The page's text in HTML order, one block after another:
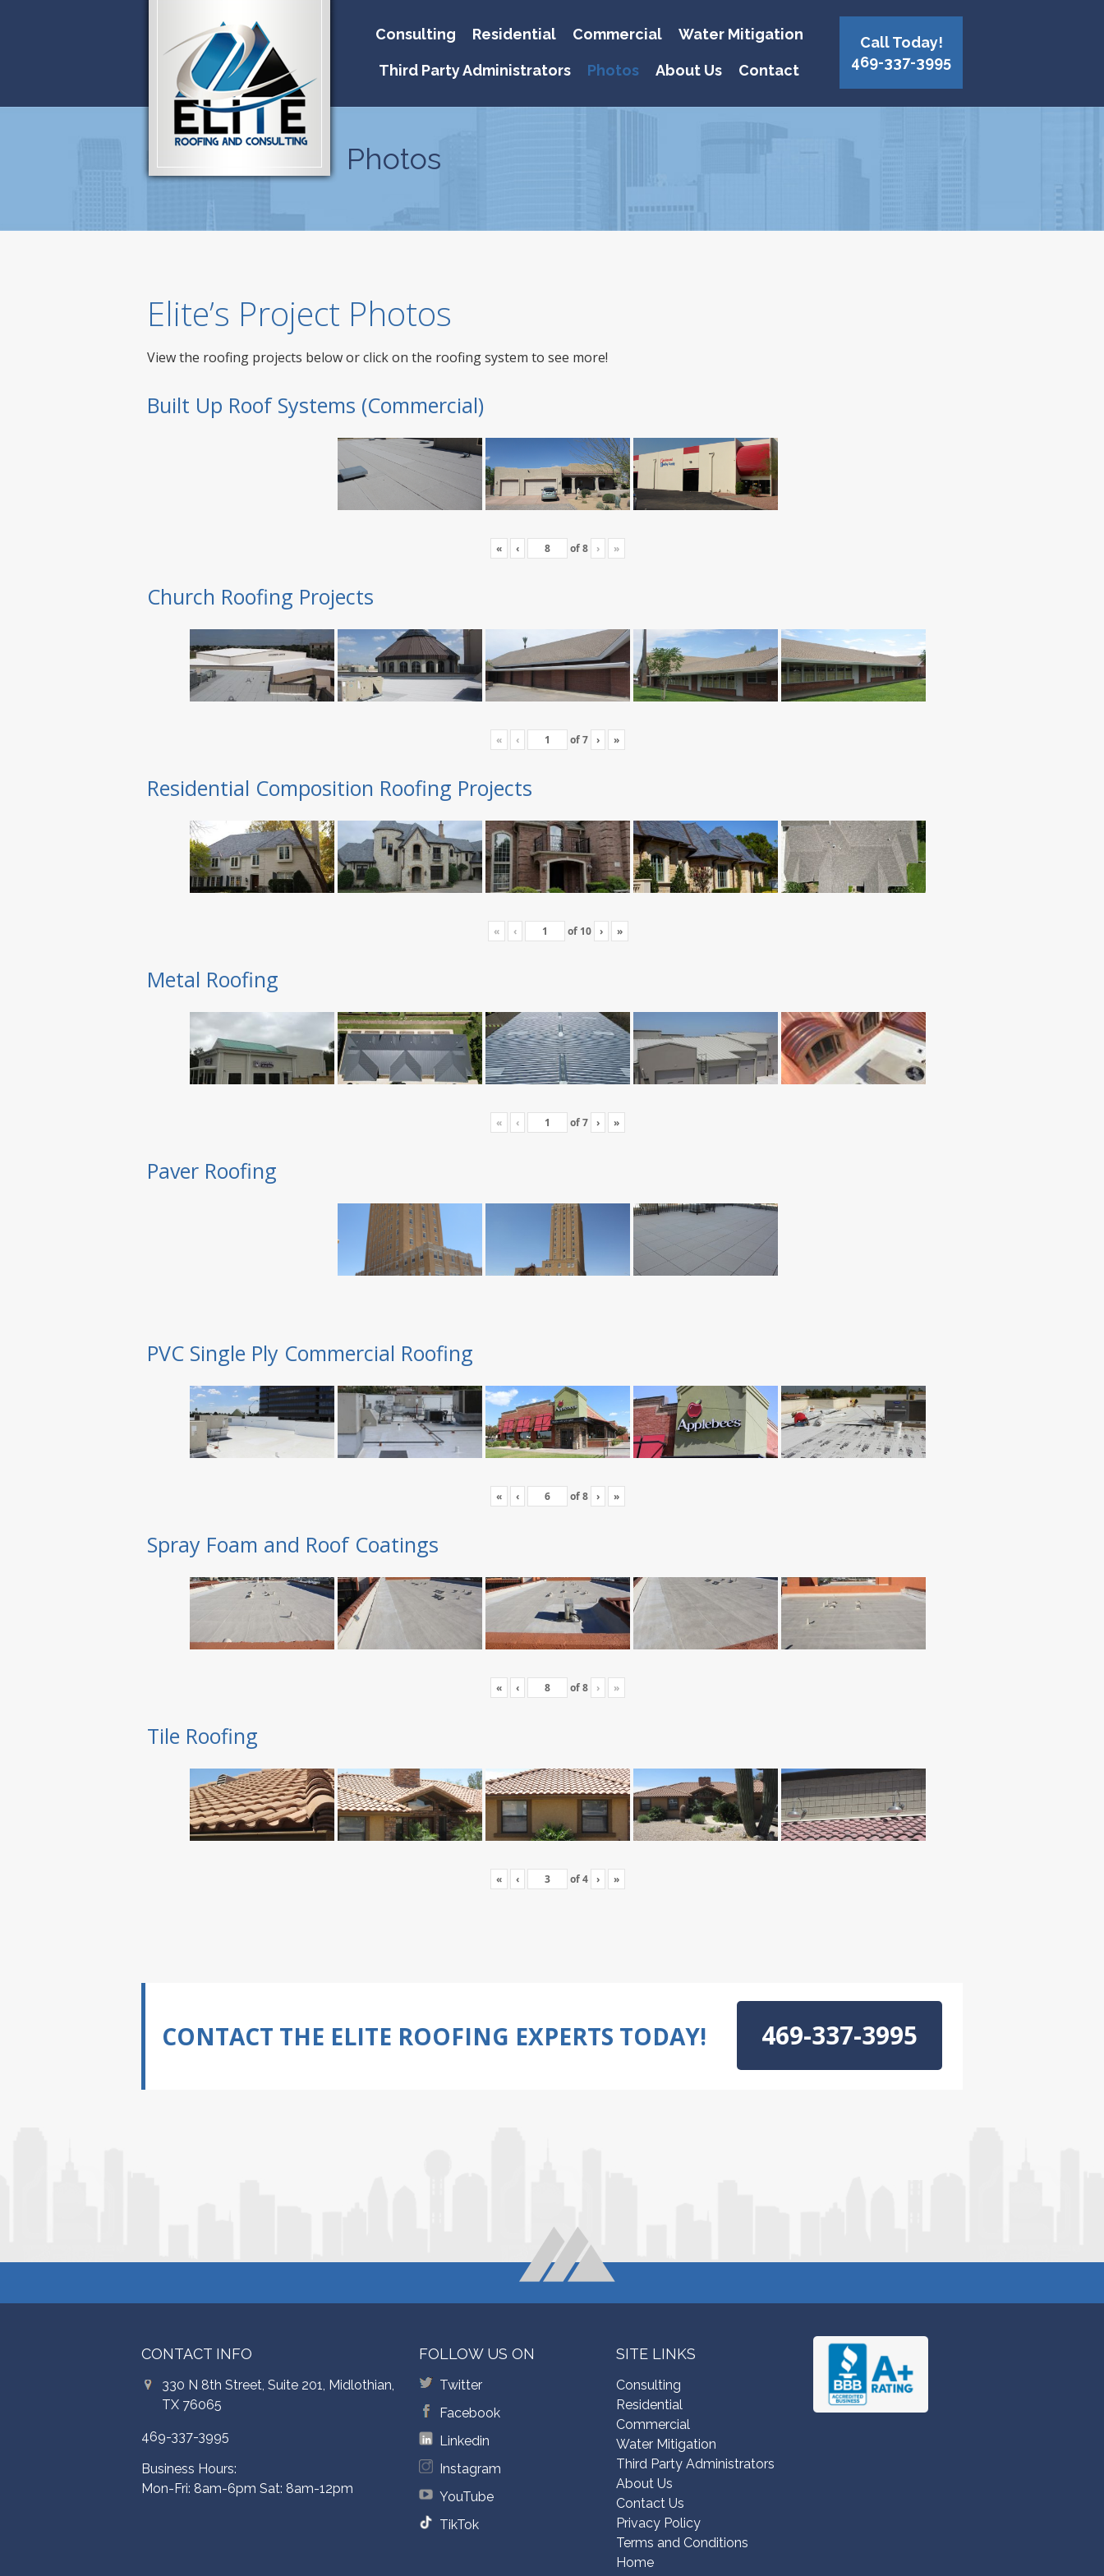
Consulting Residential Commercial Water Mitigation
Third Party Administrators Photos About Us Contact
Call Today!
469-337-3995
Photos
Elite’s Project Photos
View the roofing projects below or click on the roofing system to see more!
Built Up Roof Systems (Commercial)
« ‹ of8 › »
Church Roofing Projects
« ‹ of7 › »
Residential Composition Roofing Projects
« ‹ of 10 › »
Metal Roofing
« ‹ of7 › »
Paver Roofing
PVC Single Ply Commercial Roofing
« ‹ of8 › »
Spray Foam and Roof Coatings
« ‹ of8 › »
Tile Roofing
« ‹ of4 › »
CONTACT THE ELITE ROOFING EXPERTS TODAY! 469-337-3995
CONTACT INFO
330 N 8th Street, Suite 201, Midlothian,
TX 76065
469-337-3995
Business Hours:
Mon-Fri: 8am-6pm Sat: 8am-12pm
FOLLOW US ON
Twitter
Facebook
Linkedin
Instagram
YouTube
TikTok
SITE LINKS
Consulting
Residential
Commercial
Water Mitigation
Third Party Administrators
About Us
Contact Us
Privacy Policy
Terms and Conditions
Home